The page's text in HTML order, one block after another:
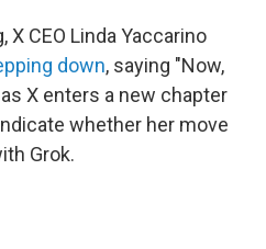
X CEO Linda Yaccarino
down, saying "Now,
X enters a new chapter
whether her move
Grok.